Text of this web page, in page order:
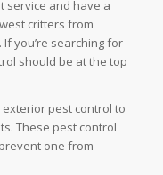
service and have a
critters from
you’re searching for
should be at the top
pest control to
These pest control
one from